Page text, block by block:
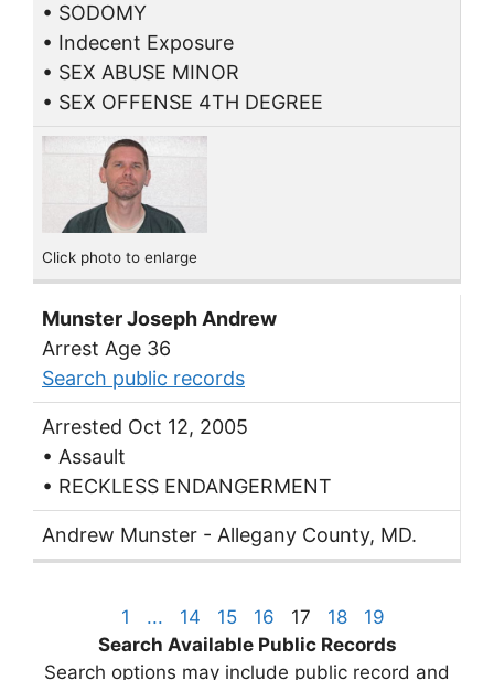
• SODOMY
• Indecent Exposure
• SEX ABUSE MINOR
• SEX OFFENSE 4TH DEGREE
Click photo to enlarge
Munster Joseph Andrew
Arrest Age 36
Search public records
Arrested Oct 12, 2005
• Assault
• RECKLESS ENDANGERMENT
Andrew Munster - Allegany County, MD.
1 ... 14 15 16 17 18
19
Search Available Public Records
Search options may include public record and